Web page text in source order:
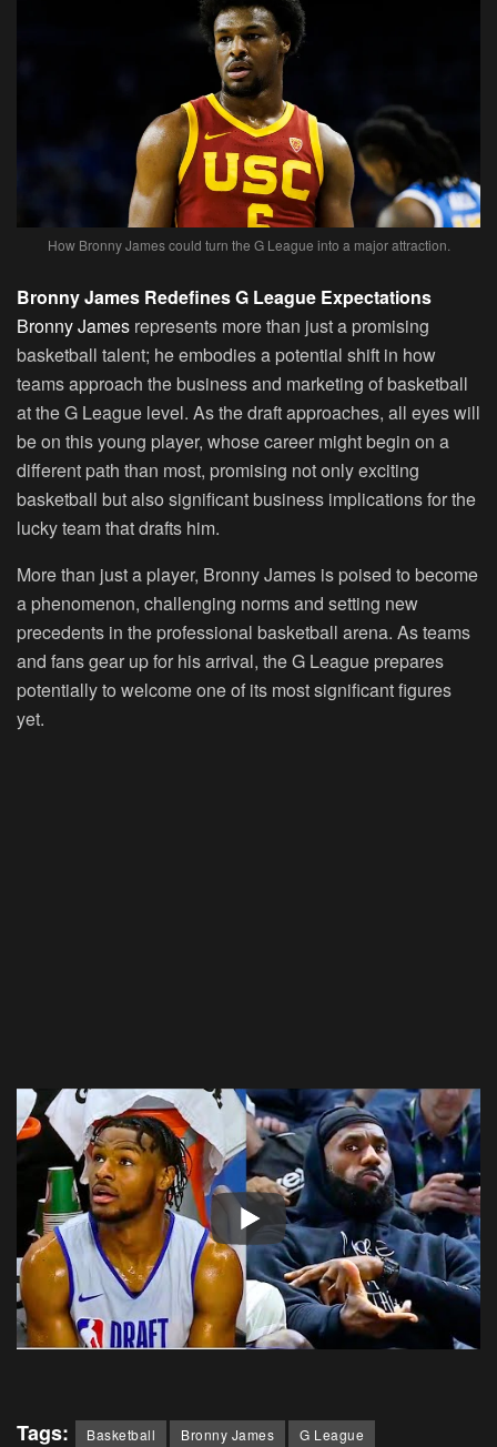
How Bronny James could turn the G League into a major attraction.
Bronny James Redefines G League Expectations
Bronny James represents more than just a promising
basketball talent; he embodies a potential shift in how
teams approach the business and marketing of basketball
at the G League level. As the draft approaches, all eyes will
be on this young player, whose career might begin on a
different path than most, promising not only exciting
basketball but also significant business implications for the
lucky team that drafts him.
More than just a player, Bronny James is poised to become
a phenomenon, challenging norms and setting new
precedents in the professional basketball arena. As teams
and fans gear up for his arrival, the G League prepares
potentially to welcome one of its most significant figures
yet.
Tags: Basketball Bronny James
G League